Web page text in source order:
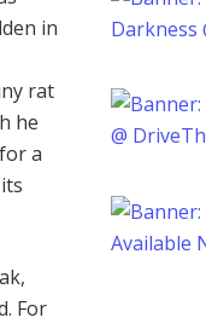
in
rat
he
a
For